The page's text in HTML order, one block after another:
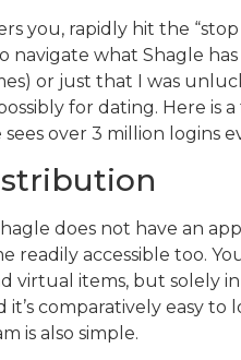
you, rapidly hit the
navigate what Shagle
or just that I was
for dating. Here is
over 3 million logins
does not have an
readily accessible too.
virtual items, but solely
it’s comparatively easy
is also simple.